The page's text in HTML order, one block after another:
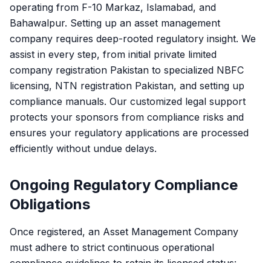
operating from F-10 Markaz, Islamabad, and
Bahawalpur. Setting up an asset management
company requires deep-rooted regulatory insight. We
assist in every step, from initial private limited
company registration Pakistan to specialized NBFC
licensing, NTN registration Pakistan, and setting up
compliance manuals. Our customized legal support
protects your sponsors from compliance risks and
ensures your regulatory applications are processed
efficiently without undue delays.
Ongoing Regulatory Compliance
Obligations
Once registered, an Asset Management Company
must adhere to strict continuous operational